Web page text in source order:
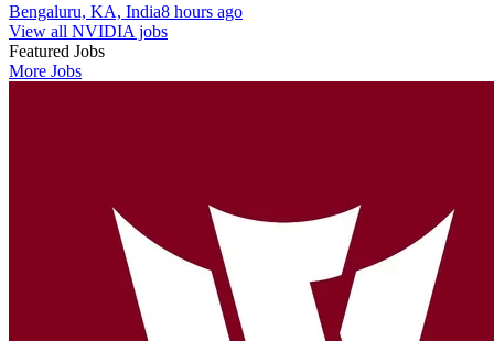
Bengaluru, KA, India8 hours ago
View all NVIDIA jobs
Featured Jobs
More Jobs